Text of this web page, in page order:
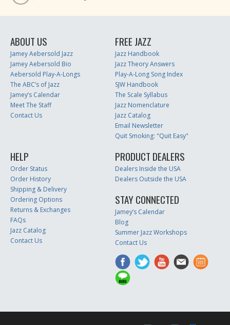
ABOUT US
Jamey Aebersold Jazz
Jamey Aebersold Bio
Aebersold Play-A-Longs
The ABC’s of Jazz
Jamey’s Calendar
Meet The Staff
Contact Us
FREE JAZZ
Jazz Handbook
Jazz Theory Answers
Play-A-Long Song Index
SJW Handbook
The Scale Syllabus
Jazz Nomenclature
Jazz Catalog
Email Newsletter
Quit Smoking: "Quit Easy"
HELP
Order Status
Order History
Shipping & Delivery
Ordering Options
Returns & Exchanges
FAQs
Jazz Catalog
Contact Us
PRODUCT DEALERS
Dealers Inside the USA
Dealers Outside the USA
STAY CONNECTED
Jamey’s Calendar
Blog
Summer Jazz Workshops
Contact Us